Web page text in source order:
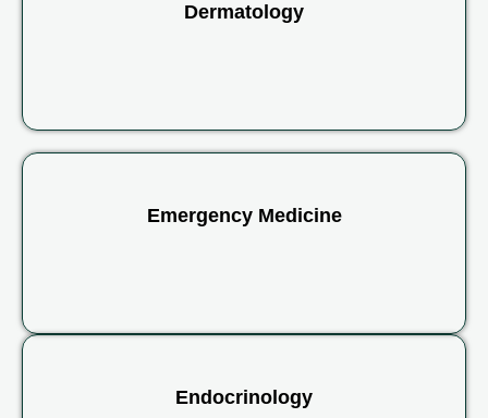
Dermatology
Emergency Medicine
Endocrinology